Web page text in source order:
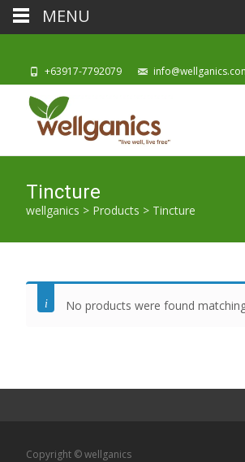
+63917-7792079
Tincture
wellganics > Products > Tincture
No products were found
Copyright © wellganics
MENU